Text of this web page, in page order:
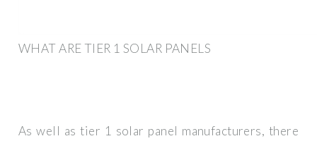
WHAT ARE TIER 1 SOLAR PANELS
As well as tier 1 solar panel manufacturers, there